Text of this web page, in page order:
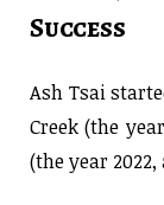
Success
Ash Tsai
Creek (the
(the year 2022,